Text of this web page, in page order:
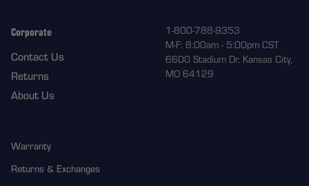
Corporate
Contact Us
Returns
About Us
1-800-788-9353
M-F: 8:00am - 5:00pm CST
6600 Stadium Dr. Kansas City,
MO 64129
Warranty
Returns & Exchanges